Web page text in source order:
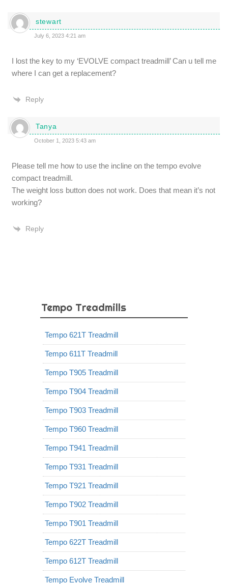
stewart
July 6, 2023 4:21 am
I lost the key to my ‘EVOLVE compact treadmill’ Can u tell me
where I can get a replacement?
Reply
Tanya
October 1, 2023 5:43 am
Please tell me how to use the incline on the tempo evolve
compact treadmill.
The weight loss button does not work. Does that mean it’s not
working?
Reply
Tempo Treadmills
Tempo 621T Treadmill
Tempo 611T Treadmill
Tempo T905 Treadmill
Tempo T904 Treadmill
Tempo T903 Treadmill
Tempo T960 Treadmill
Tempo T941 Treadmill
Tempo T931 Treadmill
Tempo T921 Treadmill
Tempo T902 Treadmill
Tempo T901 Treadmill
Tempo 622T Treadmill
Tempo 612T Treadmill
Tempo Evolve Treadmill